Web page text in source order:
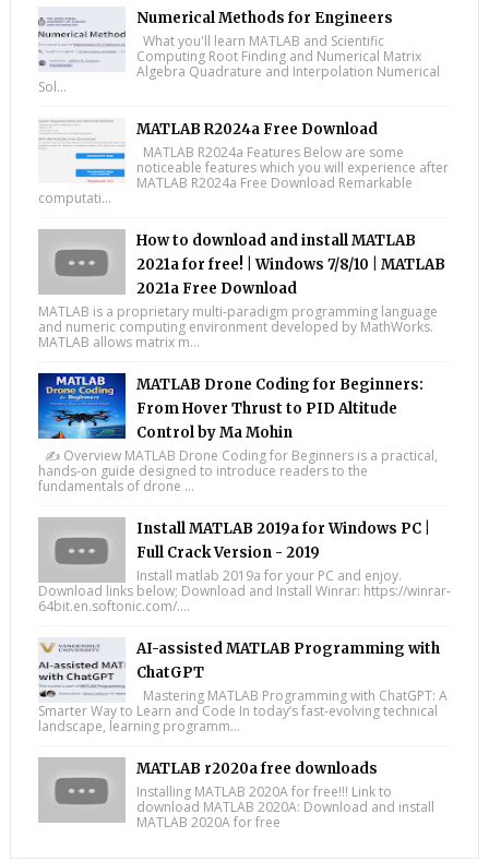
Numerical Methods for Engineers
What you'll learn MATLAB and Scientific
Computing Root Finding and Numerical Matrix
Algebra Quadrature and Interpolation Numerical
Sol...
MATLAB R2024a Free Download
MATLAB R2024a Features Below are some
noticeable features which you will experience after
MATLAB R2024a Free Download Remarkable
computati...
How to download and install MATLAB
2021a for free! | Windows 7/8/10 | MATLAB
2021a Free Download
MATLAB is a proprietary multi-paradigm programming language
and numeric computing environment developed by MathWorks.
MATLAB allows matrix m...
MATLAB Drone Coding for Beginners:
From Hover Thrust to PID Altitude
Control by Ma Mohin
✍️ Overview MATLAB Drone Coding for Beginners is a practical,
hands-on guide designed to introduce readers to the
fundamentals of drone ...
Install MATLAB 2019a for Windows PC |
Full Crack Version - 2019
Install matlab 2019a for your PC and enjoy.
Download links below; Download and Install Winrar: https://winrar-
64bit.en.softonic.com/....
AI-assisted MATLAB Programming with
ChatGPT
Mastering MATLAB Programming with ChatGPT: A
Smarter Way to Learn and Code In today’s fast-evolving technical
landscape, learning programm...
MATLAB r2020a free downloads
Installing MATLAB 2020A for free!!! Link to
download MATLAB 2020A: Download and install
MATLAB 2020A for free